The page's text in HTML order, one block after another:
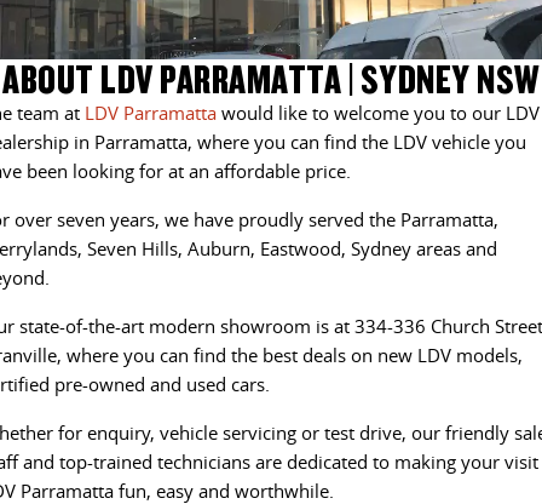
EDELIVER 5
All-electric urban van
EDELIVER 7
All-electric one tonne van
DELIVER 9 LARGE VAN
The van that delivers
DELIVER 9 CAB CHASSIS
EDELIVER 9
All-electric large van
DELIVER 9 BUS
The bus that delivers
Delivers Australia Delivers Australia
UTE & SUV
T60 MAX UTE
The 160kW T60 MAX range
TERRON 9 UTE
Large ute for work and play
RV STOCK
BOOK A SERVICE ONLINE
PARTS
LDV ROADSIDE ASSIST
WARRANTY
FLEET
FINANCE
FINANCE CALCULATOR
GET FINANCE NOW
COMPANY
CONTACT US
ABOUT US
CAREERS
ABOUT LDV PARRAMATTA | SYDNEY NSW
team at LDV Parramatta would like to welcome you to our LDV
in Parramatta, where you can find the LDV vehicle you
been looking for at an affordable price.
over seven years, we have proudly served the Parramatta,
Seven Hills, Auburn, Eastwood, Sydney areas and
state-of-the-art modern showroom is at 334-336 Church
where you can find the best deals on new LDV models,
pre-owned and used cars.
for enquiry, vehicle servicing or test drive, our friendly
and top-trained technicians are dedicated to making your
Parramatta fun, easy and worthwhile.